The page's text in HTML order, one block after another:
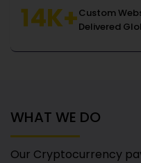
14K+Custom
Delivered
WHAT WE DO
Our Cryptocurrency